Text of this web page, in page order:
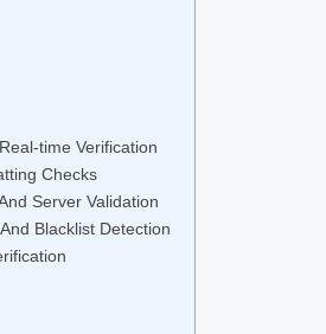
time Verification
Checks
Server Validation
Blacklist Detection